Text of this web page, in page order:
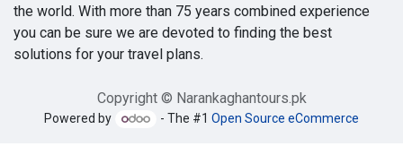
the world. With more than 75 years combined experience
you can be sure we are devoted to finding the best
solutions for your travel plans.
Copyright © Narankaghantours.pk
Powered by - The #1Open Source eCommerce